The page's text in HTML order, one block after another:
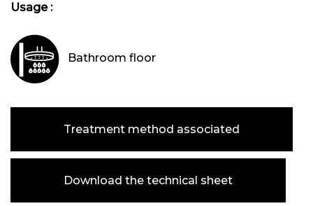
Usage :
Bathroom floor
Treatment method associated
Download the technical sheet